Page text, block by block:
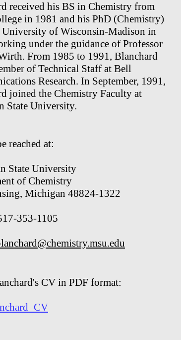
received his BS in Chemistry from
in 1981 and his PhD (Chemistry)
of Wisconsin-Madison in
under the guidance of Professor
From 1985 to 1991, Blanchard
of Technical Staff at Bell
Research. In September, 1991,
joined the Chemistry Faculty at
State University.
reached at:
State University
of Chemistry
Michigan 48824-1322
353-1105
CV in PDF format: